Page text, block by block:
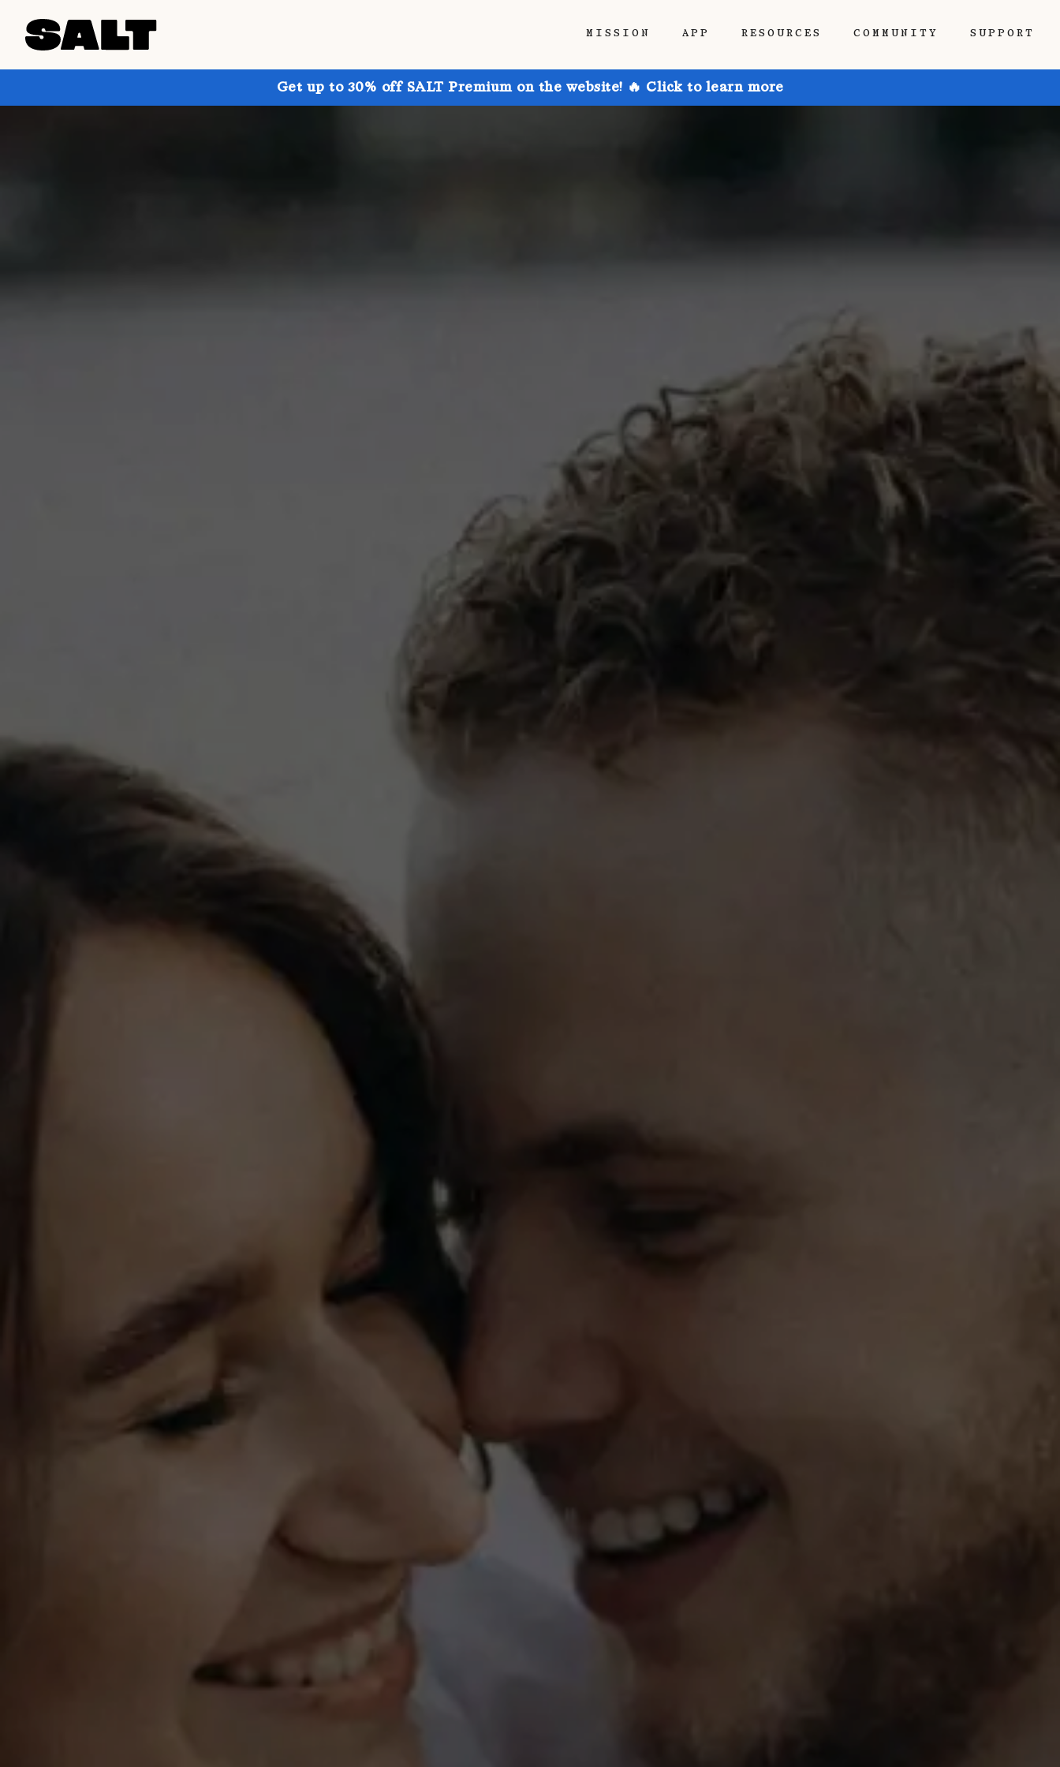
MISSION APP RESOURCES COMMUNITY SUPPORT
Get up to 30% off SALT Premium on the website! 🔥 Click to learn more